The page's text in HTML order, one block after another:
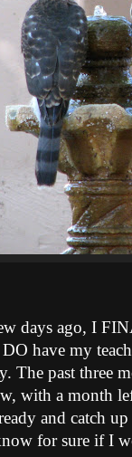
days ago, I
have my
The past three
with a month
and catch
for sure if I